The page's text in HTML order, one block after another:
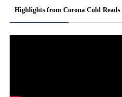
Highlights from Corona Cold Reads